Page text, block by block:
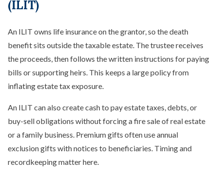
(ILIT)
An ILIT owns life insurance on the grantor, so the death
benefit sits outside the taxable estate. The trustee receives
the proceeds, then follows the written instructions for paying
bills or supporting heirs. This keeps a large policy from
inflating estate tax exposure.
An ILIT can also create cash to pay estate taxes, debts, or
buy-sell obligations without forcing a fire sale of real estate
or a family business. Premium gifts often use annual
exclusion gifts with notices to beneficiaries. Timing and
recordkeeping matter here.